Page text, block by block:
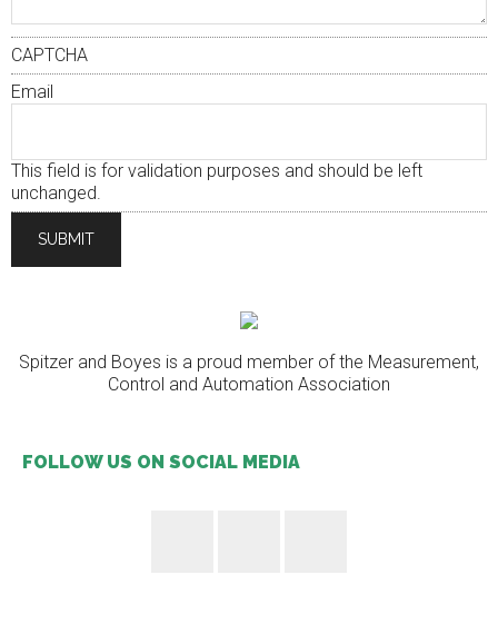
CAPTCHA
Email
This field is for validation purposes and should be left
unchanged.
Spitzer and Boyes is a proud member of the Measurement,
Control and Automation Association
FOLLOW US ON SOCIAL MEDIA